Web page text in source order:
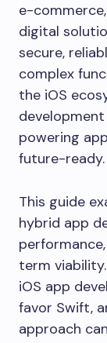
e-
digital
secure,
complex
the iOS
powering
future-ready.
This guide
hybrid app
term
iOS app
favor Swift,
approach